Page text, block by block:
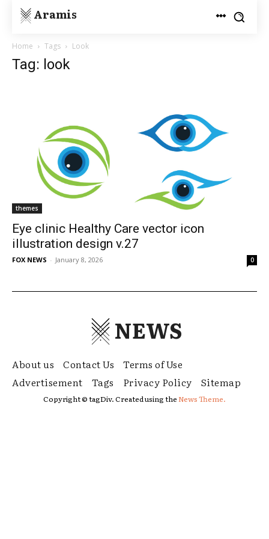
Aramis
Home Tags Look
Tag: look
themes
Eye clinic Healthy Care vector icon
illustration design v.27
FOX NEWS - January 8, 2026 0
NEWS
About us Contact Us
Terms of Use
Advertisement
Tags Privacy Policy Sitemap
Copyright © tagDiv. Created using theNews Theme.